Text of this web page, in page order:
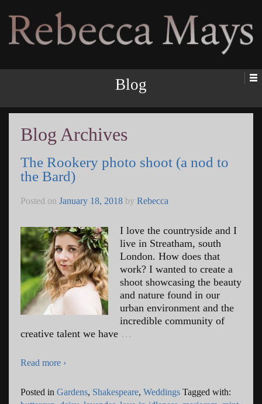
Rebecca Mays
Blog
Blog Archives
The Rookery photo shoot (a nod to
the Bard)
Posted on January 18, 2018 by Rebecca
I love the countryside and I
live in Streatham, south
London. How does that
work? I wanted to create a
shoot showcasing the beauty
and nature found in our
urban environment and the
incredible community of
creative talent we have …
Read more ›
Posted in Gardens, Shakespeare, Weddings Tagged with: